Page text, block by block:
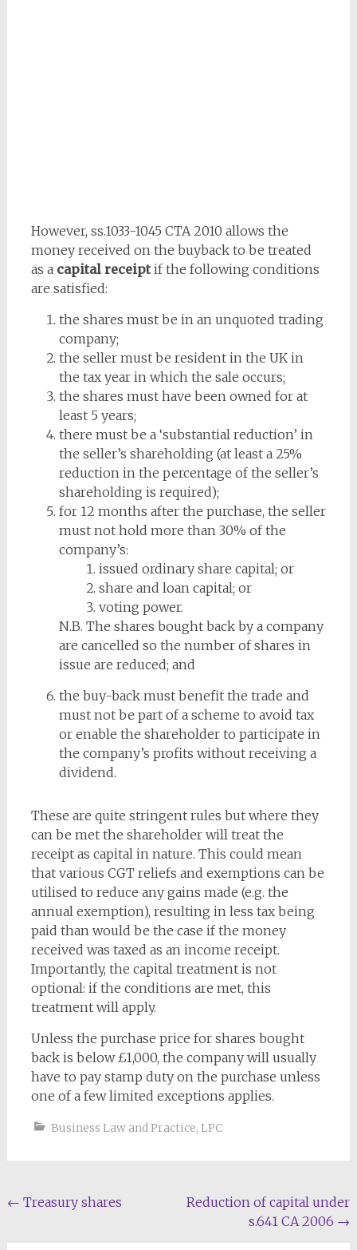
However, ss.1033-1045 CTA 2010 allows the
money received on the buyback to be treated
as a capital receiptif the following conditions
are satisfied:
the shares must be in an unquoted trading
company;
the seller must be resident in the UK in
the tax year in which the sale occurs;
the shares must have been owned for at
least 5 years;
there must be a ‘substantial reduction’ in
the seller’s shareholding (at least a 25%
reduction in the percentage of the seller’s
shareholding is required);
for 12 months after the purchase, the seller
must not hold more than 30% of the
company’s:
issued ordinary share capital; or
share and loan capital; or
voting power.
N.B. The shares bought back by a company
are cancelled so the number of shares in
issue are reduced; and
the buy-back must benefit the trade and
must not be part of a scheme to avoid tax
or enable the shareholder to participate in
the company’s profits without receiving a
dividend.
These are quite stringent rules but where they
can be met the shareholder will treat the
receipt as capital in nature. This could mean
that various CGT reliefs and exemptions can be
utilised to reduce any gains made (e.g. the
annual exemption), resulting in less tax being
paid than would be the case if the money
received was taxed as an income receipt.
Importantly, the capital treatment is not
optional: if the conditions are met, this
treatment will apply.
Unless the purchase price for shares bought
back is below £1,000, the company will usually
have to pay stamp duty on the purchase unless
one of a few limited exceptions applies.
Business Law and Practice, LPC
Post
← Treasury shares
Reduction of capital under
s.641 CA 2006 →